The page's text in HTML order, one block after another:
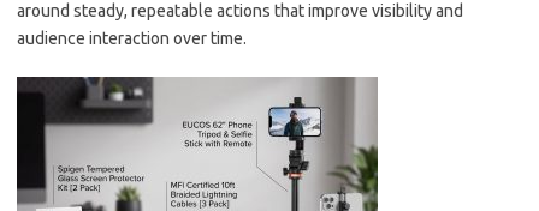
around steady, repeatable actions that improve visibility and
audience interaction over time.